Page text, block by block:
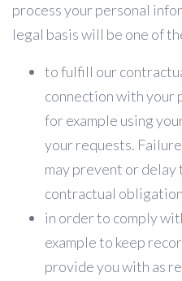
process your personal
legal basis will be one of
to fulfill our
connection with your
for example using
your requests.
may prevent or
contractual
in order to comply
example to keep
provide you with as